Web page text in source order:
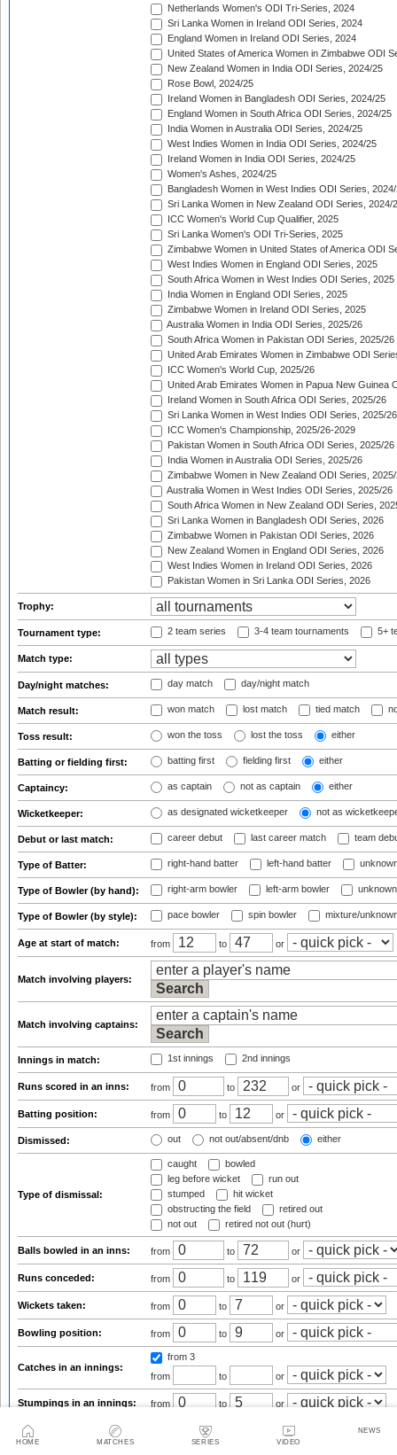
HOME MATCHES SERIES VIDEO
NEWS
Netherlands Women's ODI Tri-Series, 2024
Sri Lanka Women in Ireland ODI Series, 2024
England Women in Ireland ODI Series, 2024
United States of America Women in Zimbabwe ODI
New Zealand Women in India ODI Series, 2024/25
Rose Bowl, 2024/25
Ireland Women in Bangladesh ODI Series, 2024/25
England Women in South Africa ODI Series, 2024/25
India Women in Australia ODI Series, 2024/25
West Indies Women in India ODI Series, 2024/25
Ireland Women in India ODI Series, 2024/25
Women's Ashes, 2024/25
Bangladesh Women in West Indies ODI Series,
Sri Lanka Women in New Zealand ODI Series, 2024/
ICC Women's World Cup Qualifier, 2025
Sri Lanka Women's ODI Tri-Series, 2025
Zimbabwe Women in United States of America ODI
West Indies Women in England ODI Series, 2025
South Africa Women in West Indies ODI Series, 2025
India Women in England ODI Series, 2025
Zimbabwe Women in Ireland ODI Series, 2025
Australia Women in India ODI Series, 2025/26
South Africa Women in Pakistan ODI Series, 2025/26
United Arab Emirates Women in Zimbabwe ODI
ICC Women's World Cup, 2025/26
United Arab Emirates Women in Papua New Guinea
Ireland Women in South Africa ODI Series, 2025/26
Sri Lanka Women in West Indies ODI Series, 2025/26
ICC Women's Championship, 2025/26-2029
Pakistan Women in South Africa ODI Series, 2025/26
India Women in Australia ODI Series, 2025/26
Zimbabwe Women in New Zealand ODI Series,
Australia Women in West Indies ODI Series, 2025/26
South Africa Women in New Zealand ODI Series,
Sri Lanka Women in Bangladesh ODI Series, 2026
Zimbabwe Women in Pakistan ODI Series, 2026
New Zealand Women in England ODI Series, 2026
West Indies Women in Ireland ODI Series, 2026
Pakistan Women in Sri Lanka ODI Series, 2026
Trophy:
Tournament type: 2 team series 3-4 team tournaments 5+
Match type:
Day/night matches: day match day/night match
Match result: won match lost match tied match
Toss result: won the toss lost the toss either
Batting or fielding first: batting first fielding first either
Captaincy: as captain not as captain either
Wicketkeeper: as designated wicketkeeper not as
Debut or last match: career debut last career match team
Type of Batter: right-hand batter left-hand batter
Type of Bowler (by hand): right-arm bowler left-arm bowler
Type of Bowler (by style): pace bowler spin bowler mixture/
Age at start of match: from to or
Match involving players:
Match involving captains:
Innings in match: 1st innings 2nd innings
Runs scored in an inns: from to or
Batting position: from to or
Dismissed: out not out/absent/dnb either
Type of dismissal:
caught
bowled
leg before wicket
run out
stumped
hit wicket
obstructing the field
retired out
not out
retired not out (hurt)
Balls bowled in an inns: from to or
Runs conceded: from to or
Wickets taken: from to or
Bowling position: from to or
Catches in an innings:
from 3
from
to or
Stumpings in an innings: from to or
Overall figures
Innings by innings list
Series averages